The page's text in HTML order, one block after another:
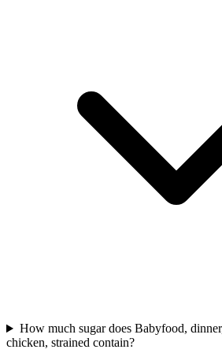
How much sugar does Babyfood,
chicken, strained contain?